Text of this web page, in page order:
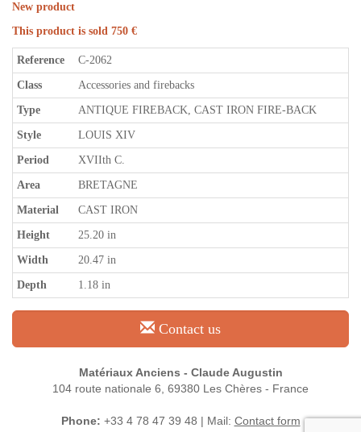
New product
This product is sold 750 €
Reference C-2062
Class Accessories and firebacks
Type ANTIQUE FIREBACK, CAST IRON FIRE-BACK
Style LOUIS XIV
Period XVIIth C.
Area BRETAGNE
Material CAST IRON
Height 25.20 in
Width 20.47 in
Depth 1.18 in
Contact us
Matériaux Anciens - Claude Augustin
104 route nationale 6, 69380 Les Chères - France
Phone: +33 4 78 47 39 48 | Mail: Contact form